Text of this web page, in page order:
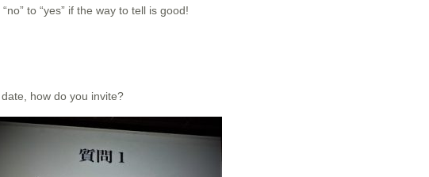
to “yes” if the way to tell is good!
how do you invite?